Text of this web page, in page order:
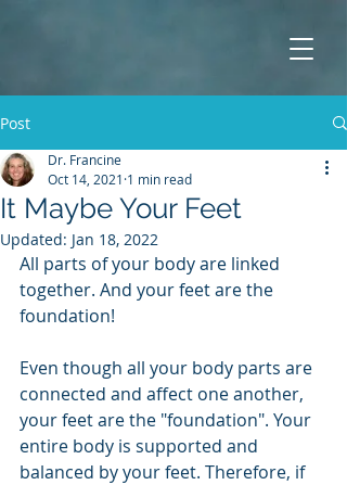
Post
It Maybe Your Feet
Dr. Francine
Oct 14, 2021 1 min read
Updated: Jan 18, 2022
All parts of your body are linked
together. And your feet are the
foundation!
Even though all your body parts are
connected and affect one another,
your feet are the "foundation". Your
entire body is supported and
balanced by your feet. Therefore, if